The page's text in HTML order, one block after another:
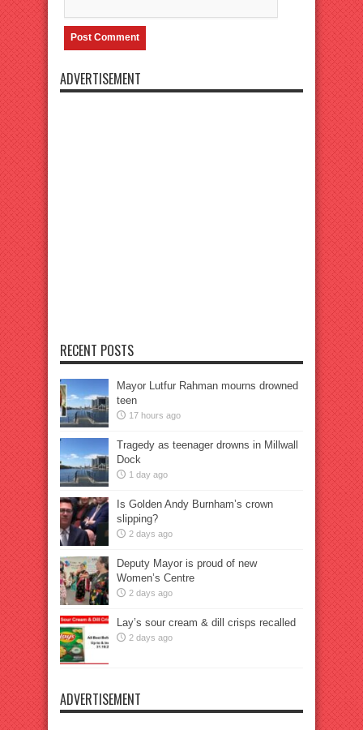
ADVERTISEMENT
RECENT POSTS
Mayor Lutfur Rahman mourns drowned
teen
17 hours ago
Tragedy as teenager drowns in Millwall
Dock
1 day ago
Is Golden Andy Burnham’s crown
slipping?
2 days ago
Deputy Mayor is proud of new
Women’s Centre
2 days ago
Lay’s sour cream & dill crisps recalled
2 days ago
ADVERTISEMENT